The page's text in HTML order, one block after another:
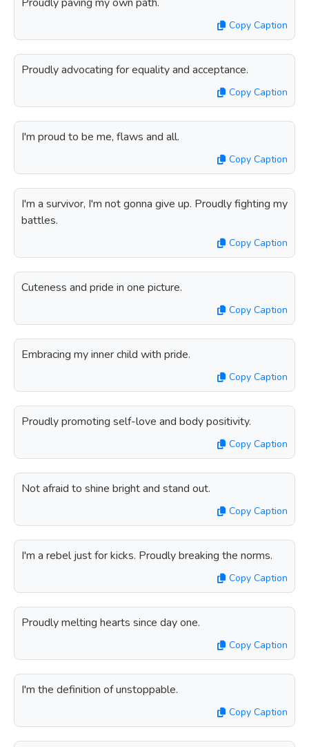
Copy Caption
Proudly advocating for equality and acceptance.
Copy Caption
I'm proud to be me, flaws and all.
Copy Caption
I'm a survivor, I'm not gonna give up. Proudly fighting my
battles.
Copy Caption
Cuteness and pride in one picture.
Copy Caption
Embracing my inner child with pride.
Copy Caption
Proudly promoting self-love and body positivity.
Copy Caption
Not afraid to shine bright and stand out.
Copy Caption
I'm a rebel just for kicks. Proudly breaking the norms.
Copy Caption
Proudly melting hearts since day one.
Copy Caption
I'm the definition of unstoppable.
Copy Caption